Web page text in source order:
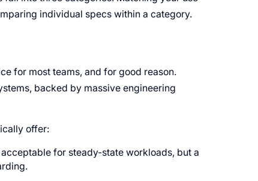
individual specs within a category.
for most teams, and for good reason.
backed by massive engineering
offer:
for steady-state workloads, but a